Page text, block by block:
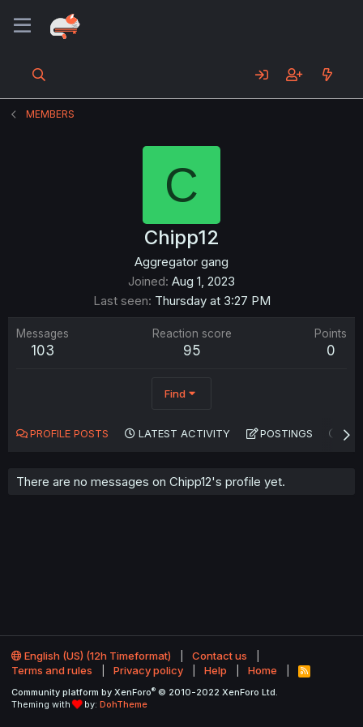
MEMBERS
C
Chipp12
Aggregator gang
Joined Aug 1, 2023
Last seen Thursday at 3:27 PM
Messages
103
Reaction score
95
Points
0
Find
PROFILE POSTS LATEST ACTIVITY POSTINGS
There are no messages on Chipp12's profile yet.
English (US) (12h Timeformat)
Contact us
Terms and rules
Privacy policy Help Home
R
S
Community platform by XenForo® © 2010-2022 XenForo Ltd.
Theming with
by: DohTheme